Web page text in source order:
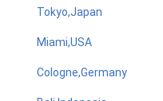
Tokyo,Japan
Miami,USA
Cologne,Germany